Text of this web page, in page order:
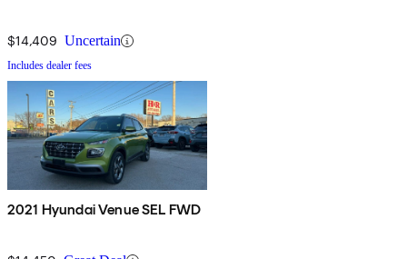
$14,409 Uncertain
Includes dealer fees
2021 Hyundai Venue SEL FWD